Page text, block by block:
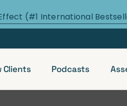
(#1 International
Clients Podcasts